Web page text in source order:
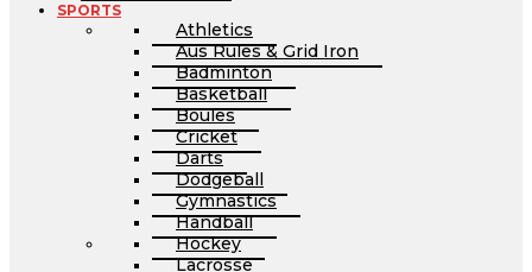
SPORTS
Athletics
Aus Rules & Grid Iron
Badminton
Basketball
Boules
Cricket
Darts
Dodgeball
Gymnastics
Handball
Hockey
Lacrosse